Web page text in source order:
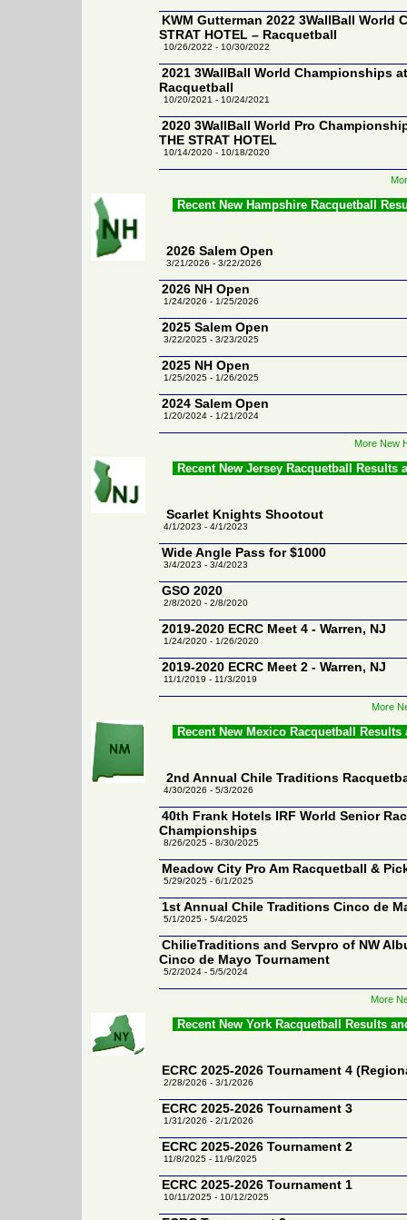
KWM Gutterman 2022 3WallBall World
STRAT HOTEL – Racquetball
10/26/2022 - 10/30/2022
2021 3WallBall World Championships
Racquetball
10/20/2021 - 10/24/2021
2020 3WallBall World Pro
THE STRAT HOTEL
10/14/2020 - 10/18/2020
Recent New Hampshire Racquetball
2026 Salem Open
3/21/2026 - 3/22/2026
2026 NH Open
1/24/2026 - 1/25/2026
2025 Salem Open
3/22/2025 - 3/23/2025
2025 NH Open
1/25/2025 - 1/26/2025
2024 Salem Open
1/20/2024 - 1/21/2024
More New
Recent New Jersey Racquetball Results
Scarlet Knights Shootout
4/1/2023 - 4/1/2023
Wide Angle Pass for $1000
3/4/2023 - 3/4/2023
GSO 2020
2/8/2020 - 2/8/2020
2019-2020 ECRC Meet 4 - Warren, NJ
1/24/2020 - 1/26/2020
2019-2020 ECRC Meet 2 - Warren, NJ
11/1/2019 - 11/3/2019
More
Recent New Mexico Racquetball Results
2nd Annual Chile Traditions
4/30/2026 - 5/3/2026
40th Frank Hotels IRF World Senior
Championships
8/26/2025 - 8/30/2025
Meadow City Pro Am Racquetball &
5/29/2025 - 6/1/2025
1st Annual Chile Traditions Cinco de
5/1/2025 - 5/4/2025
ChilieTraditions and Servpro of NW
Cinco de Mayo Tournament
5/2/2024 - 5/5/2024
More
Recent New York Racquetball Results
ECRC 2025-2026 Tournament 4
2/28/2026 - 3/1/2026
ECRC 2025-2026 Tournament 3
1/31/2026 - 2/1/2026
ECRC 2025-2026 Tournament 2
11/8/2025 - 11/9/2025
ECRC 2025-2026 Tournament 1
10/11/2025 - 10/12/2025